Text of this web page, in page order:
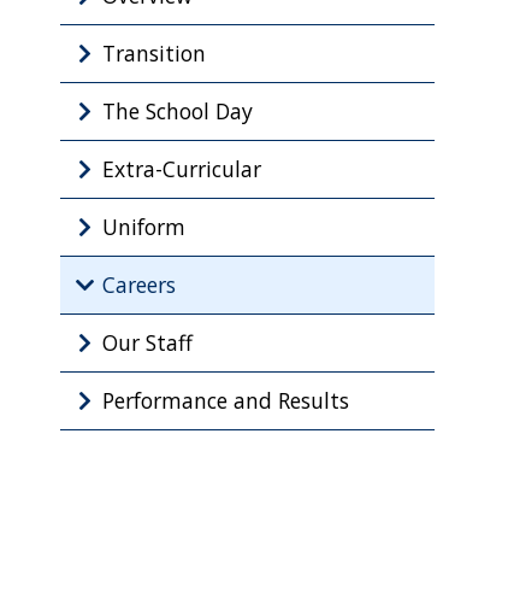
Transition
The School Day
Extra-Curricular
Uniform
Careers
Our Staff
Performance and Results